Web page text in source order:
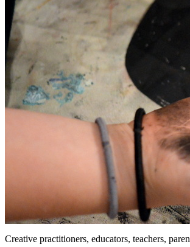
Creative practitioners, educators, teachers,